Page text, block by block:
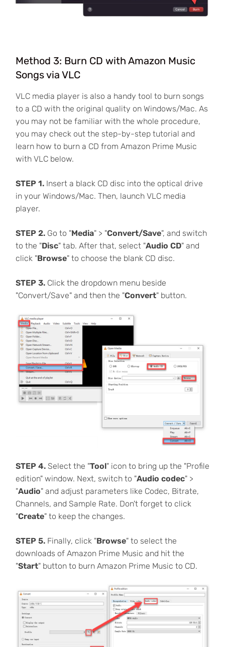
Method 3: Burn CD with Amazon Music
Songs via VLC
VLC media player is also a handy tool to burn songs
to a CD with the original quality on Windows/Mac. As
you may not be familiar with the whole procedure,
you may check out the step-by-step tutorial and
learn how to burn a CD from Amazon Prime Music
with VLC below.
STEP 1.Insert a black CD disc into the optical drive
in your Windows/Mac. Then, launch VLC media
player.
STEP 2.Go to "Media" > "Convert/Save", and switch
to the "Disc" tab. After that, select "Audio CD" and
click "Browse" to choose the blank CD disc.
STEP 3.Click the dropdown menu beside
"Convert/Save" and then the "Convert" button.
STEP 4.Select the "Tool" icon to bring up the "Profile
edition" window. Next, switch to "Audio codec" >
"Audio" and adjust parameters like Codec, Bitrate,
Channels, and Sample Rate. Don't forget to click
"Create" to keep the changes.
STEP 5.Finally, click "Browse" to select the
downloads of Amazon Prime Music and hit the
"Start" button to burn Amazon Prime Music to CD.